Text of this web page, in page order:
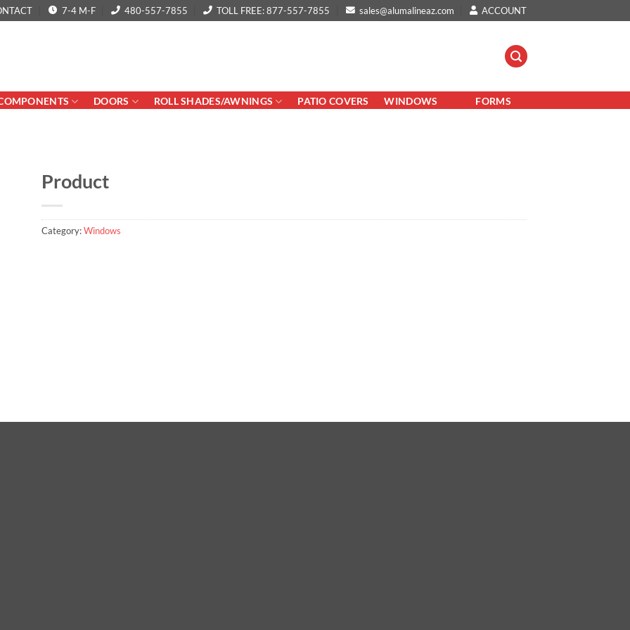
7-4 M-F 480-557-7855 TOLL FREE: 877-557-7855 sales@alumalineaz.com ACCOUNT
DOORS ROLL SHADES/AWNINGS PATIO COVERS WINDOWS FORMS
Product
Category:Windows